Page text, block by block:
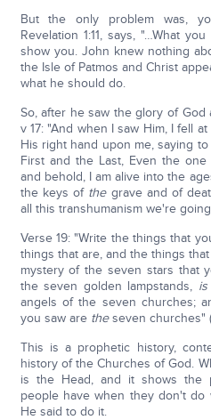
But the only problem was,
Revelation 1:11, says, "…What
show you. John knew nothing
the Isle of Patmos and Christ
what he should do.
So, after he saw the glory of
v 17: "And when I saw Him, I fell
His right hand upon me, saying
First and the Last, Even the
and behold, I am alive into the
the keys of thegrave and of
all this transhumanism we're
Verse 19: "Write the things that
things that are, and the things
mystery of the seven stars that
the seven golden lampstands,
angels of the seven churches;
you saw are theseven churches"
This is a prophetic history,
history of the Churches of God.
is the Head, and it shows the
people have when they don't do
He said to do it.